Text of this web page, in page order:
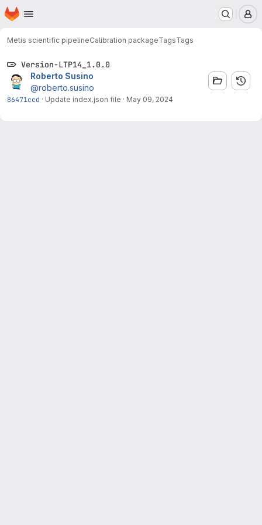
Skip to main content
Homepage
Metis scientific pipelineCalibration packageTagsTags
Version-LTP14_1.0.0
Roberto Susino
@roberto.susino
86471ccd · Update index.json file · May 09, 2024